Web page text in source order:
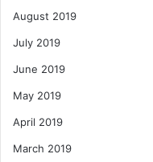
August 2019
July 2019
June 2019
May 2019
April 2019
March 2019